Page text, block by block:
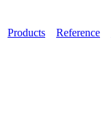
Products Reference